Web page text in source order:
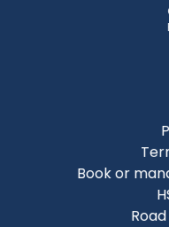
Book or